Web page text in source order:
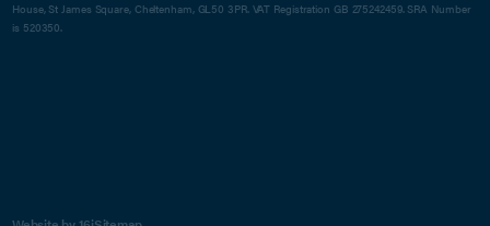
House, St James Square, Cheltenham, GL50 3PR. VAT Registration GB 275242459. SRA Number
is 520350.